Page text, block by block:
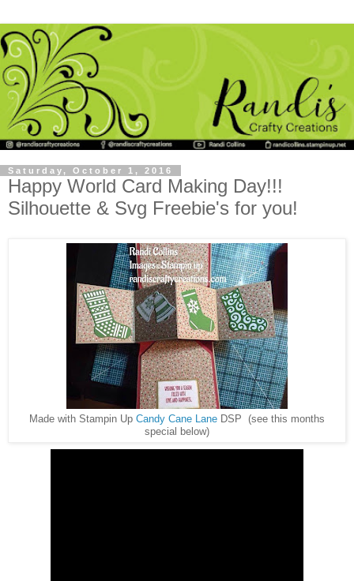
Saturday, October 1, 2016
Happy World Card Making Day!!!
Silhouette & Svg Freebie's for you!
Made with Stampin Up Candy Cane Lane DSP (see this months
special below)